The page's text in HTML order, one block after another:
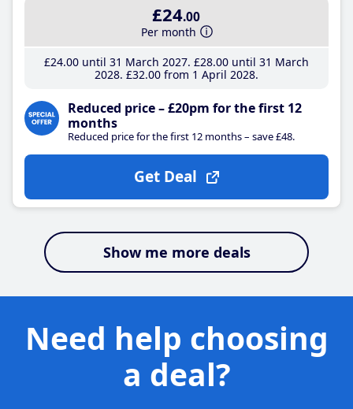
£24.00
Per month
£24.00until 31 March 2027 £28.00until 31 March
2028 £32.00from 1 April 2028
Reduced price – £20pm for the first 12
months
Reduced price for the first 12 months – save £48.
Get Deal
Show me more deals
Need help choosing
a deal?